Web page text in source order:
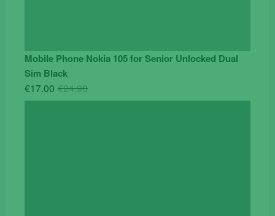
Mobile Phone Nokia 105 for Senior Unlocked Dual
Sim Black
€24.90Original
price
€17.00
Current
price